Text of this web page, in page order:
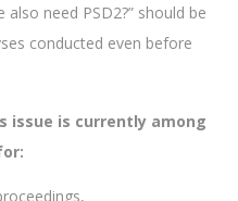
need PSD2?” should be
conducted even before
issue is currently among